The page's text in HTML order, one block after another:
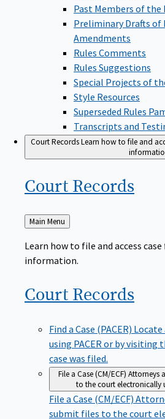
Past Members of
Preliminary Drafts of
Amendments
Rules Comments
Rules Suggestions
Special Projects of
Style Resources
Superseded Rules
Transcripts and
Court RecordsLearn how to file and
Court Records
Back
to
Main Menu
Learn how to file and access
information.
Court Records
Find a Case (PACER) Locate
using PACER or by visiting
case was filed.
File a Case (CM/ECF) Attorneys
to the court electronically
File a Case (CM/ECF)
submit files to the court